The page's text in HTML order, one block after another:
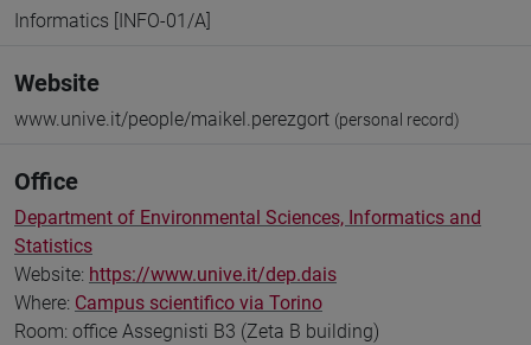
Informatics [INFO-01/A]
Website
www.unive.it/people/maikel.perezgort (personal record)
Office
Department of Environmental Sciences, Informatics and
Statistics
Website: https://www.unive.it/dep.dais
Where: Campus scientifico via Torino
Room: office Assegnisti B3 (Zeta B building)